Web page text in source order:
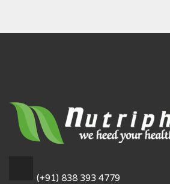
(+91) 838 393 4779